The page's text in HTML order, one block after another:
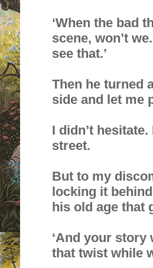
‘When the bad
scene, won’t
see that.’
Then he turned
side and let me
I didn’t
street.
But to my
locking it
his old age that
‘And your story
that twist while